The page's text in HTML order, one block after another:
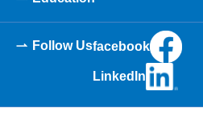
Follow Usfacebook
LinkedIn